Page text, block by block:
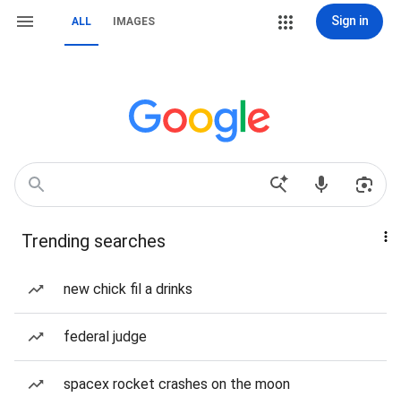
ALL IMAGES Sign in
Trending searches
new chick fil a drinks
federal judge
spacex rocket crashes on the moon